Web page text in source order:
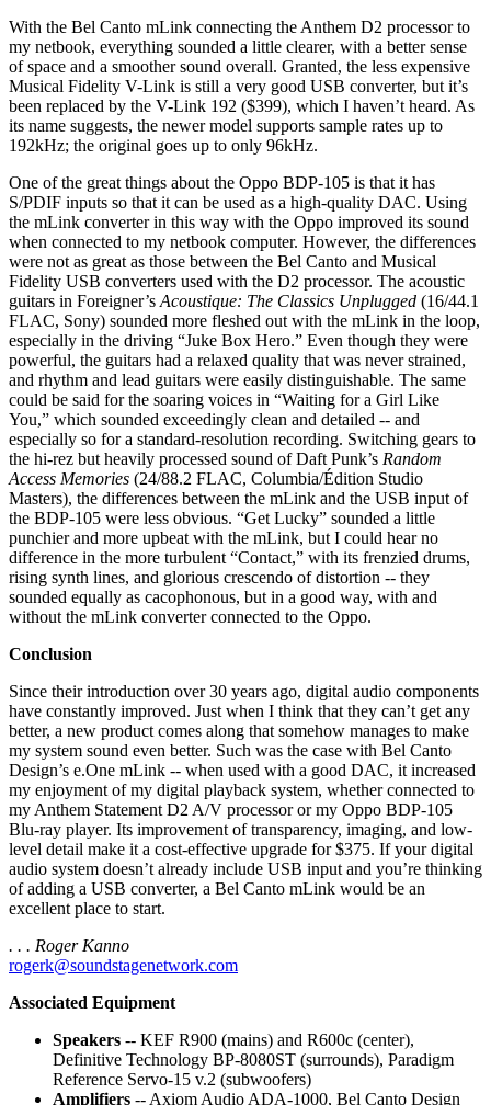
With the Bel Canto mLink connecting the Anthem D2 processor to
my netbook, everything sounded a little clearer, with a better sense
of space and a smoother sound overall. Granted, the less expensive
Musical Fidelity V-Link is still a very good USB converter, but it’s
been replaced by the V-Link 192 ($399), which I haven’t heard. As
its name suggests, the newer model supports sample rates up to
192kHz; the original goes up to only 96kHz.
One of the great things about the Oppo BDP-105 is that it has
S/PDIF inputs so that it can be used as a high-quality DAC. Using
the mLink converter in this way with the Oppo improved its sound
when connected to my netbook computer. However, the differences
were not as great as those between the Bel Canto and Musical
Fidelity USB converters used with the D2 processor. The acoustic
guitars in Foreigner’s Acoustique: The Classics Unplugged (16/44.1
FLAC, Sony) sounded more fleshed out with the mLink in the loop,
especially in the driving “Juke Box Hero.” Even though they were
powerful, the guitars had a relaxed quality that was never strained,
and rhythm and lead guitars were easily distinguishable. The same
could be said for the soaring voices in “Waiting for a Girl Like
You,” which sounded exceedingly clean and detailed -- and
especially so for a standard-resolution recording. Switching gears to
the hi-rez but heavily processed sound of Daft Punk’s Random
Access Memories (24/88.2 FLAC, Columbia/Édition Studio
Masters), the differences between the mLink and the USB input of
the BDP-105 were less obvious. “Get Lucky” sounded a little
punchier and more upbeat with the mLink, but I could hear no
difference in the more turbulent “Contact,” with its frenzied drums,
rising synth lines, and glorious crescendo of distortion -- they
sounded equally as cacophonous, but in a good way, with and
without the mLink converter connected to the Oppo.
Conclusion
Since their introduction over 30 years ago, digital audio components
have constantly improved. Just when I think that they can’t get any
better, a new product comes along that somehow manages to make
my system sound even better. Such was the case with Bel Canto
Design’s e.One mLink -- when used with a good DAC, it increased
my enjoyment of my digital playback system, whether connected to
my Anthem Statement D2 A/V processor or my Oppo BDP-105
Blu-ray player. Its improvement of transparency, imaging, and low-
level detail make it a cost-effective upgrade for $375. If your digital
audio system doesn’t already include USB input and you’re thinking
of adding a USB converter, a Bel Canto mLink would be an
excellent place to start.
. . . Roger Kanno
rogerk@soundstagenetwork.com
Associated Equipment
Speakers -- KEF R900 (mains) and R600c (center),
Definitive Technology BP-8080ST (surrounds), Paradigm
Reference Servo-15 v.2 (subwoofers)
Amplifiers -- Axiom Audio ADA-1000, Bel Canto Design